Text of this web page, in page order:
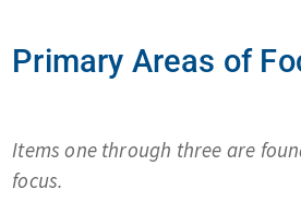
Primary Areas of
Items one through three are
focus.